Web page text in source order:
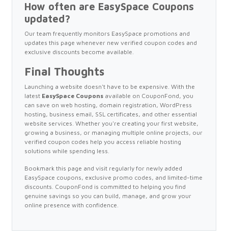
How often are EasySpace Coupons
updated?
Our team frequently monitors EasySpace promotions and
updates this page whenever new verified coupon codes and
exclusive discounts become available.
Final Thoughts
Launching a website doesn't have to be expensive. With the
latest EasySpace Coupons available on CouponFond, you
can save on web hosting, domain registration, WordPress
hosting, business email, SSL certificates, and other essential
website services. Whether you're creating your first website,
growing a business, or managing multiple online projects, our
verified coupon codes help you access reliable hosting
solutions while spending less.
Bookmark this page and visit regularly for newly added
EasySpace coupons, exclusive promo codes, and limited-time
discounts. CouponFond is committed to helping you find
genuine savings so you can build, manage, and grow your
online presence with confidence.